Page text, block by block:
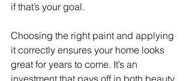
if that’s your goal.
Choosing the right paint and applying
it correctly ensures your home looks
great for years to come. It’s an
investment that pays off in both beauty